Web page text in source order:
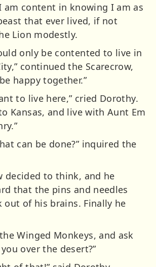
am content in knowing I am as
that ever lived, if not
Lion modestly.
only be contented to live in
continued the Scarecrow,
happy together.”
to live here,” cried Dorothy.
Kansas, and live with Aunt Em
can be done?” inquired the
decided to think, and he
that the pins and needles
out of his brains. Finally he
Winged Monkeys, and ask
over the desert?”